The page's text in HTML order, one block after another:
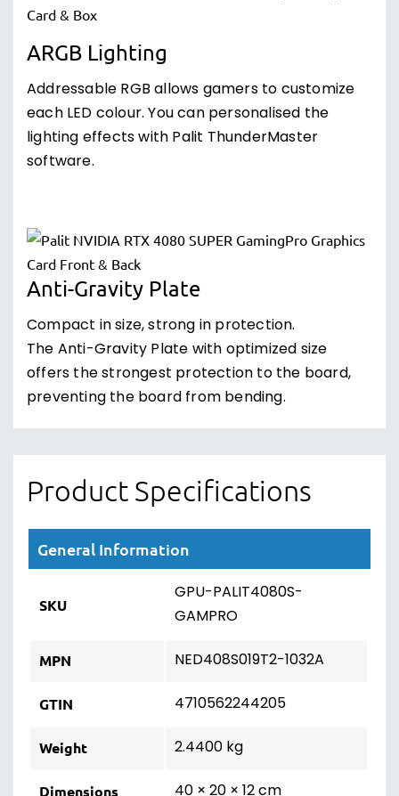
ARGB Lighting
Addressable RGB allows gamers to customize
each LED colour. You can personalised the
lighting effects with Palit ThunderMaster
software.
Anti-Gravity Plate
Compact in size, strong in protection.
The Anti-Gravity Plate with optimized size
offers the strongest protection to the board,
preventing the board from bending.
Product Specifications
General Information
SKU
GPU-PALIT4080S-
GAMPRO
MPN NED408S019T2-1032A
GTIN 4710562244205
Weight 2.4400 kg
Dimensions